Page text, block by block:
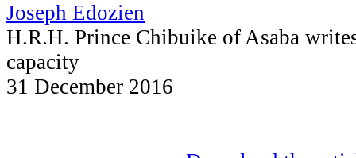
Joseph Edozien
H.R.H. Prince Chibuike of Asaba
capacity
31 December 2016